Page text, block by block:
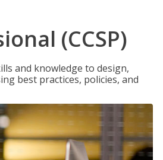
(CCSP)
and knowledge to design,
best practices, policies, and